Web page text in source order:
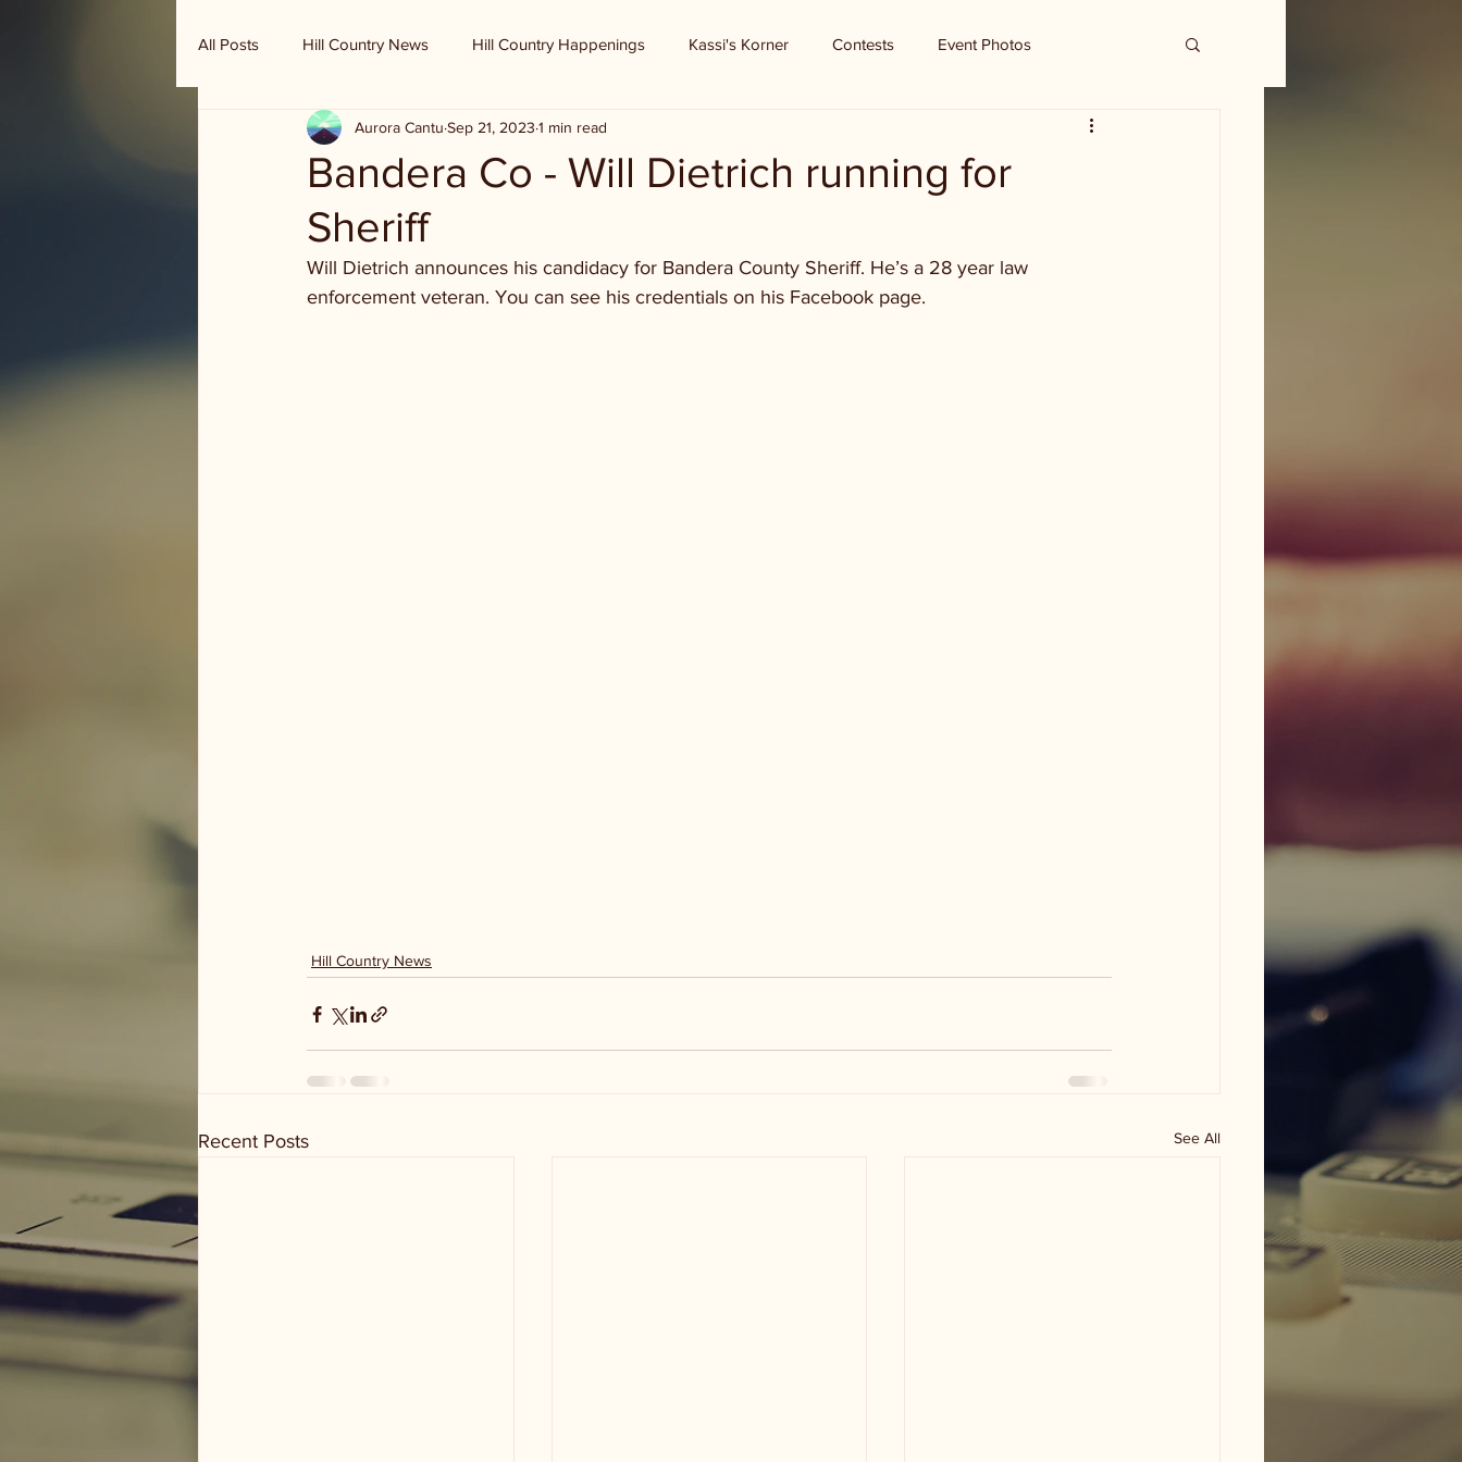
All Posts Hill Country News Hill Country Happenings Kassi's Korner Contests Event Photos
Randy Houston's Ranch Record
Bandera Co - Will Dietrich running for
Sheriff
Aurora Cantu Sep 21, 2023 1 min read
Will Dietrich announces his candidacy for Bandera County Sheriff. He’s a 28 year law
enforcement veteran. You can see his credentials on his Facebook page.
Hill Country News
Recent Posts See All